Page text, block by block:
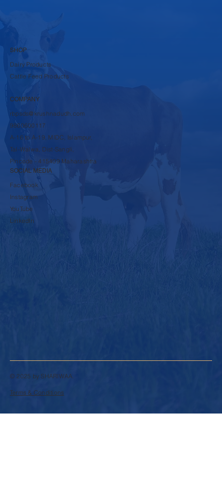
SHOP
Dairy Products
Cattle Feed Products
COMPANY
rbpsds@krushnadudh.com
9860600117
A-16 to A-19, MIDC, Islampur,
Tal-Walwa, Dist-Sangli,
Pincode - 415409 Maharashtra
SOCIAL MEDIA
Facebook
Instagram
YouTube
LinkedIn
© 2025 by SHARIWAA.
Terms & Conditions